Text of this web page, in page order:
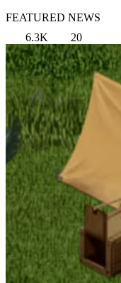
FEATURED NEWS
6.3K
20